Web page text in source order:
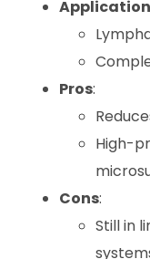
Pros:
High-
Cons:
Still in